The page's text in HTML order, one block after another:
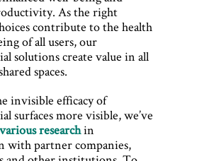
As the right
contribute to the health
of all users, our
solutions create value in all
spaces.
invisible efficacy of
surfaces more visible, we’ve
researchin
with partner companies,